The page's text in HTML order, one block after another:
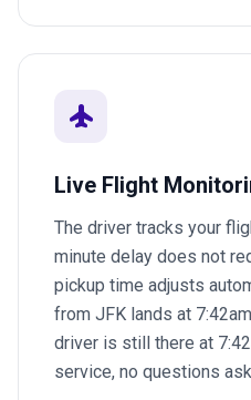
flight
Live Flight
The driver tracks your
minute delay does not
pickup time adjusts
from JFK lands at
driver is still there at
service, no questions